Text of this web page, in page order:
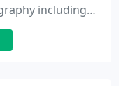
including
weddings,
as photo